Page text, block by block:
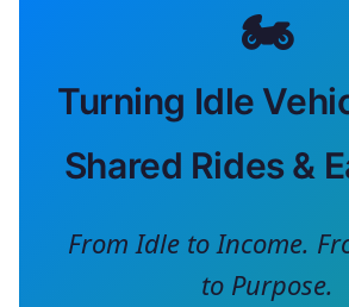
🏍️
Turning Idle
Shared Rides &
From Idle to Income.
to Purpose.